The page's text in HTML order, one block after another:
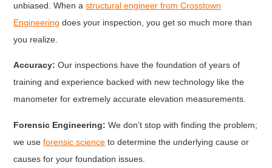
unbiased. When astructural engineer from Crosstown
Engineering does your inspection, you get so much more than
you realize.
Accuracy:Our inspections have the foundation of years of
training and experience backed with new technology like the
manometer for extremely accurate elevation measurements.
Forensic Engineering:We don’t stop with finding the problem;
we useforensic science to determine the underlying cause or
causes for your foundation issues.